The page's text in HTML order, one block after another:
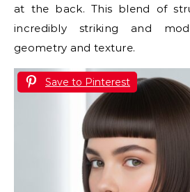
at the back. This blend of
incredibly striking and
geometry and texture.
Save to Pinterest